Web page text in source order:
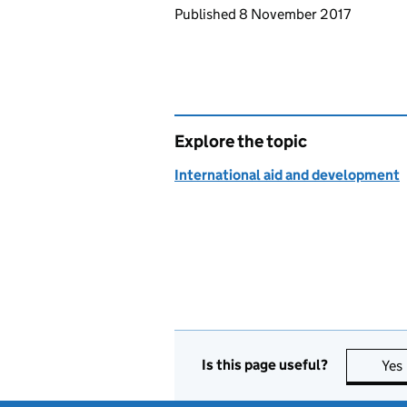
Updates to this page
Published 8 November 2017
Explore the topic
International aid and development
Is this page useful? Yes